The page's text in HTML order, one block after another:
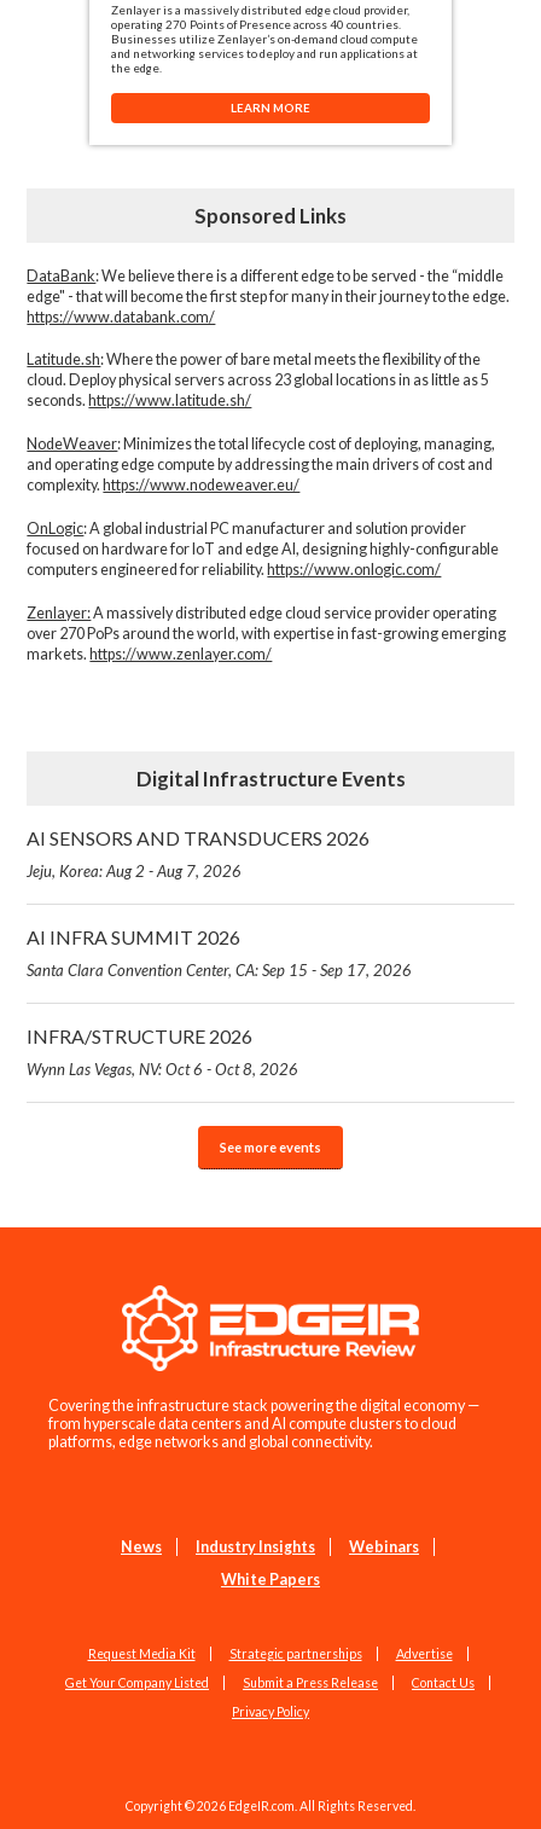
Zenlayer is a massively distributed edge cloud provider,
operating 270 Points of Presence across 40 countries.
Businesses utilize Zenlayer’s on-demand cloud compute
and networking services to deploy and run applications at
the edge.
LEARN MORE
Sponsored Links
DataBank: We believe there is a different edge to be served - the “middle
edge" - that will become the first step for many in their journey to the edge.
https://www.databank.com/
Latitude.sh: Where the power of bare metal meets the flexibility of the
cloud. Deploy physical servers across 23 global locations in as little as 5
seconds. https://www.latitude.sh/
NodeWeaver: Minimizes the total lifecycle cost of deploying, managing,
and operating edge compute by addressing the main drivers of cost and
complexity.​ https://www.nodeweaver.eu/
OnLogic: A global industrial PC manufacturer and solution provider
focused on hardware for IoT and edge AI, designing highly-configurable
computers engineered for reliability. https://www.onlogic.com/
Zenlayer:A massively distributed edge cloud service provider operating
over 270 PoPs around the world, with expertise in fast-growing emerging
markets. https://www.zenlayer.com/
Digital Infrastructure Events
AI SENSORS AND TRANSDUCERS 2026
Jeju, Korea: Aug 2 - Aug 7, 2026
AI INFRA SUMMIT 2026
Santa Clara Convention Center, CA: Sep 15 - Sep 17, 2026
INFRA/STRUCTURE 2026
Wynn Las Vegas, NV: Oct 6 - Oct 8, 2026
See more events
Covering the infrastructure stack powering the digital economy —
from hyperscale data centers and AI compute clusters to cloud
platforms, edge networks and global connectivity.
News Industry Insights
Webinars
White Papers
Request Media Kit Strategic partnerships
Advertise
Get Your Company Listed
Submit a Press Release
Contact Us
Privacy Policy
Copyright © 2026 EdgeIR.com. All Rights Reserved.